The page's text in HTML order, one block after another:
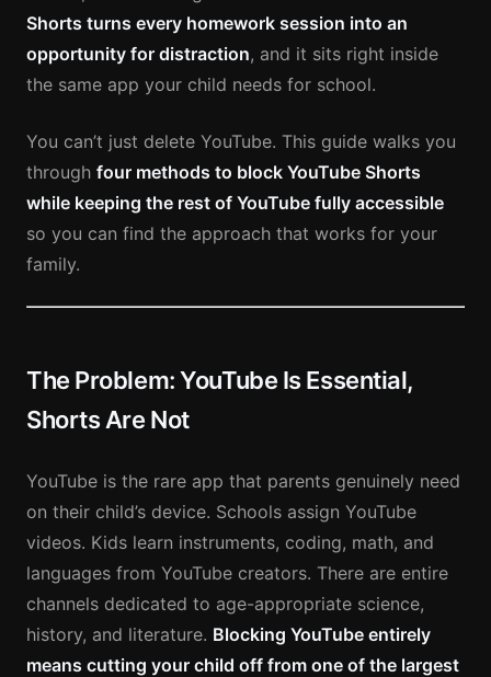
Shorts turns every homework session into an
opportunity for distraction, and it sits right inside
the same app your child needs for school.
You can’t just delete YouTube. This guide walks you
through four methods to block YouTube Shorts
while keeping the rest of YouTube fully accessible
so you can find the approach that works for your
family.
The Problem: YouTube Is Essential,
Shorts Are Not
YouTube is the rare app that parents genuinely need
on their child’s device. Schools assign YouTube
videos. Kids learn instruments, coding, math, and
languages from YouTube creators. There are entire
channels dedicated to age-appropriate science,
history, and literature. Blocking YouTube entirely
means cutting your child off from one of the largest